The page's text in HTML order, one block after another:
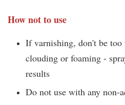
How not to use
If varnishing, don't be too
clouding or foaming -
results
Do not use with any non-